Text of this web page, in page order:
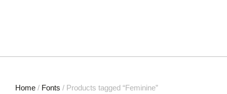
Home / Fonts / Products tagged “Feminine”